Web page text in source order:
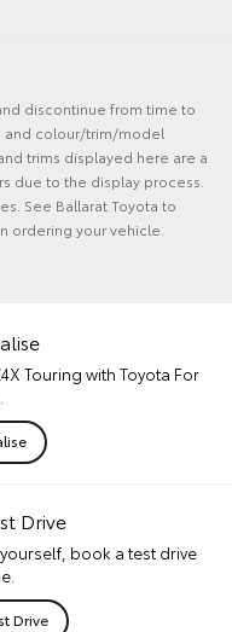
discontinue from time to
and colour/trim/model
trims displayed here are a
due to the display process.
See Ballarat Toyota to
ordering your vehicle.
Touring with Toyota For
Drive
book a test drive
Drive